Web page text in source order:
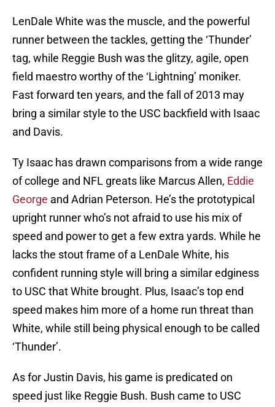
LenDale White was the muscle, and the powerful
runner between the tackles, getting the ‘Thunder’
tag, while Reggie Bush was the glitzy, agile, open
field maestro worthy of the ‘Lightning’ moniker.
Fast forward ten years, and the fall of 2013 may
bring a similar style to the USC backfield with Isaac
and Davis.
Ty Isaac has drawn comparisons from a wide range
of college and NFL greats like Marcus Allen, Eddie
George and Adrian Peterson. He’s the prototypical
upright runner who’s not afraid to use his mix of
speed and power to get a few extra yards. While he
lacks the stout frame of a LenDale White, his
confident running style will bring a similar edginess
to USC that White brought. Plus, Isaac’s top end
speed makes him more of a home run threat than
White, while still being physical enough to be called
‘Thunder’.
As for Justin Davis, his game is predicated on
speed just like Reggie Bush. Bush came to USC